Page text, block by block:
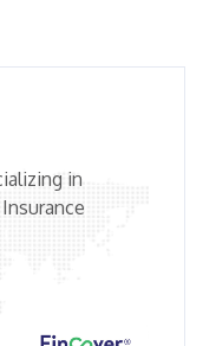
in